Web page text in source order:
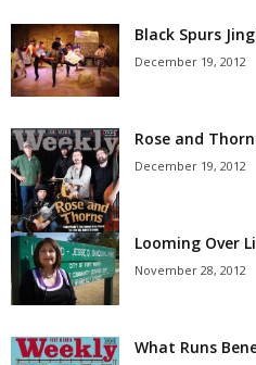
Black Spurs
December 19, 2012
Rose and
December 19, 2012
Looming Over
November 28, 2012
What Runs